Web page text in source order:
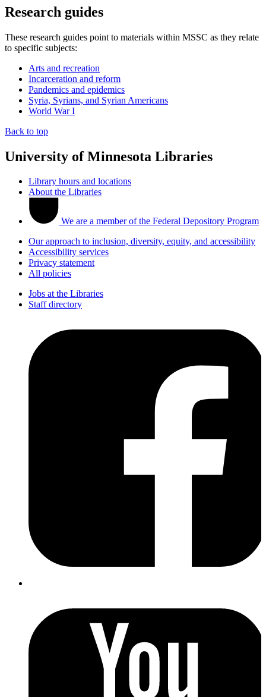
Research guides
These research guides point to materials within MSSC as they relate
to specific subjects:
Arts and recreation
Incarceration and reform
Pandemics and epidemics
Syria, Syrians, and Syrian Americans
World War I
Back to top
University of Minnesota Libraries
Library hours and locations
About the Libraries
We are a member of the Federal Depository Program
Our approach to inclusion, diversity, equity, and accessibility
Accessibility services
Privacy statement
All policies
Jobs at the Libraries
Staff directory